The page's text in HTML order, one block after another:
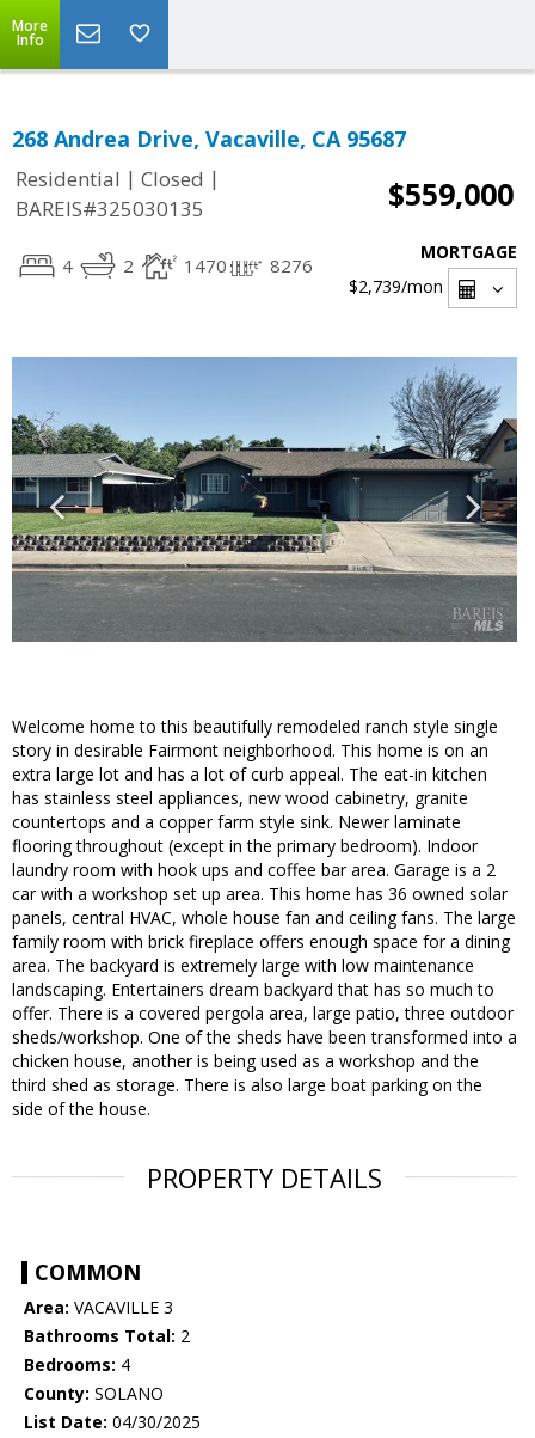
More
Info
268 Andrea Drive, Vacaville, CA 95687
Residential | Closed |
BAREIS#325030135
$559,000
4 2 1470 8276
MORTGAGE
$2,739/mon
Welcome home to this beautifully remodeled ranch style single
story in desirable Fairmont neighborhood. This home is on an
extra large lot and has a lot of curb appeal. The eat-in kitchen
has stainless steel appliances, new wood cabinetry, granite
countertops and a copper farm style sink. Newer laminate
flooring throughout (except in the primary bedroom). Indoor
laundry room with hook ups and coffee bar area. Garage is a 2
car with a workshop set up area. This home has 36 owned solar
panels, central HVAC, whole house fan and ceiling fans. The large
family room with brick fireplace offers enough space for a dining
area. The backyard is extremely large with low maintenance
landscaping. Entertainers dream backyard that has so much to
offer. There is a covered pergola area, large patio, three outdoor
sheds/workshop. One of the sheds have been transformed into a
chicken house, another is being used as a workshop and the
third shed as storage. There is also large boat parking on the
side of the house.
PROPERTY DETAILS
COMMON
Area: VACAVILLE 3
Bathrooms Total: 2
Bedrooms: 4
County: SOLANO
List Date: 04/30/2025